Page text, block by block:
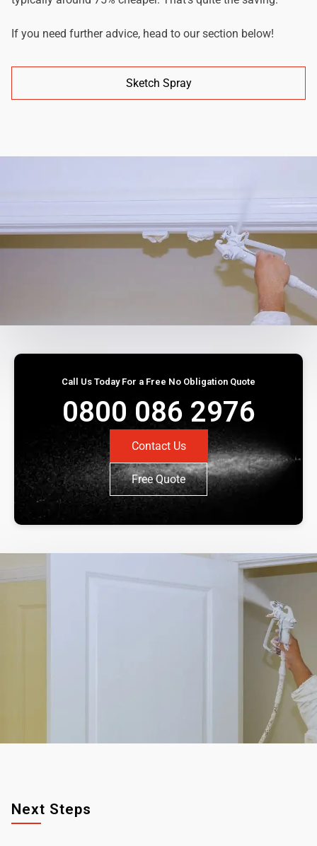
If you need further advice, head to our section below!
Sketch Spray
Call Us Today For a Free No Obligation Quote
0800 086 2976
Contact Us
Free Quote
Next Steps